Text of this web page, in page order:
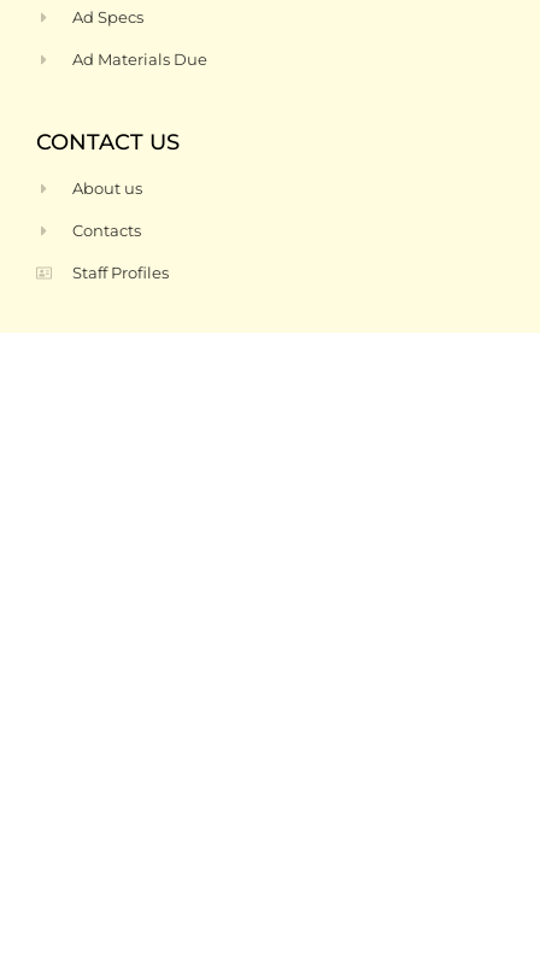
Ad Specs
Ad Materials Due
CONTACT US
About us
Contacts
Staff Profiles